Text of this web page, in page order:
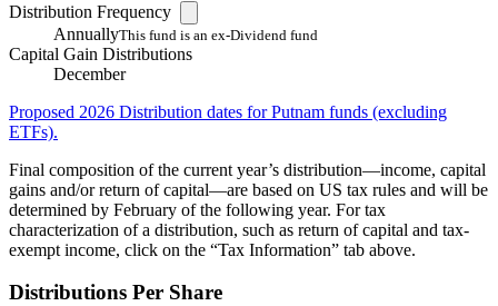
Distribution Frequency
AnnuallyThis fund is an ex-Dividend fund
Capital Gain Distributions
December
Proposed 2026 Distribution dates for Putnam funds (excluding
ETFs).
Final composition of the current year’s distribution—income, capital
gains and/or return of capital—are based on US tax rules and will be
determined by February of the following year. For tax
characterization of a distribution, such as return of capital and tax-
exempt income, click on the “Tax Information” tab above.
Distributions Per Share